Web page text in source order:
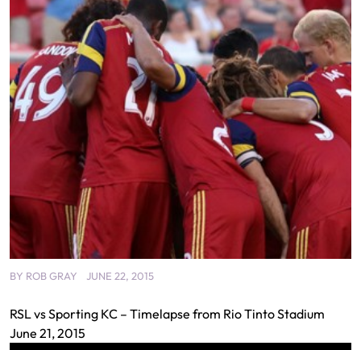
BY ROB GRAY JUNE 22, 2015
RSL vs Sporting KC – Timelapse from Rio Tinto Stadium
June 21, 2015